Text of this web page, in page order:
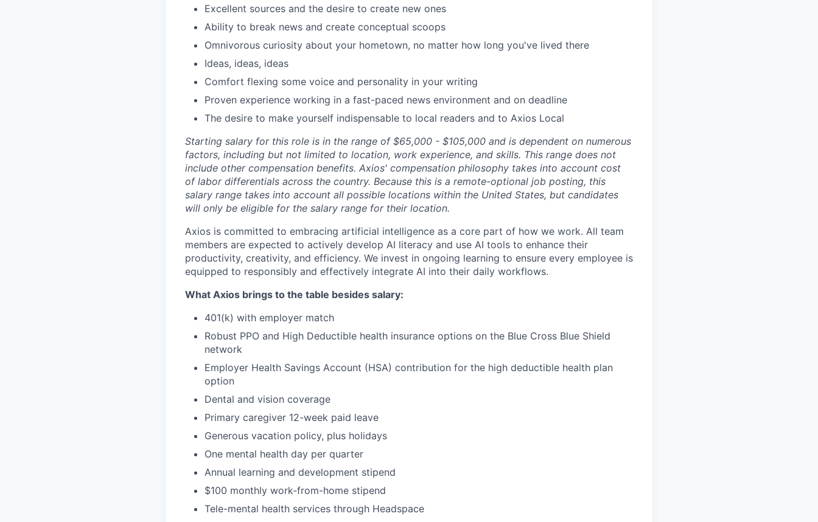
Excellent sources and the desire to create new ones
Ability to break news and create conceptual scoops
Omnivorous curiosity about your hometown, no matter how long you've lived there
Ideas, ideas, ideas
Comfort flexing some voice and personality in your writing
Proven experience working in a fast-paced news environment and on deadline
The desire to make yourself indispensable to local readers and to Axios Local
Starting salary for this role is in the range of $65,000 - $105,000 and is dependent on numerous
factors, including but not limited to location, work experience, and skills. This range does not
include other compensation benefits. Axios' compensation philosophy takes into account cost
of labor differentials across the country. Because this is a remote-optional job posting, this
salary range takes into account all possible locations within the United States, but candidates
will only be eligible for the salary range for their location.
Axios is committed to embracing artificial intelligence as a core part of how we work. All team
members are expected to actively develop AI literacy and use AI tools to enhance their
productivity, creativity, and efficiency. We invest in ongoing learning to ensure every employee is
equipped to responsibly and effectively integrate AI into their daily workflows.
What Axios brings to the table besides salary:
401(k) with employer match
Robust PPO and High Deductible health insurance options on the Blue Cross Blue Shield
network
Employer Health Savings Account (HSA) contribution for the high deductible health plan
option
Dental and vision coverage
Primary caregiver 12-week paid leave
Generous vacation policy, plus holidays
One mental health day per quarter
Annual learning and development stipend
$100 monthly work-from-home stipend
Tele-mental health services through Headspace